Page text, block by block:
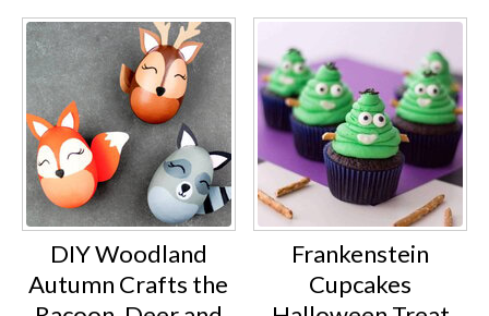
DIY Woodland
Autumn Crafts the
Frankenstein
Cupcakes